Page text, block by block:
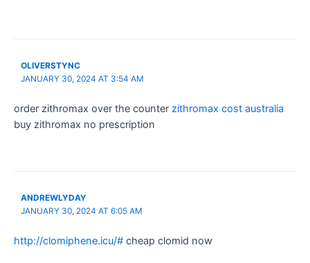
OLIVERSTYNC
JANUARY 30, 2024 AT 3:54 AM
order zithromax over the counter zithromax cost australia
buy zithromax no prescription
ANDREWLYDAY
JANUARY 30, 2024 AT 6:05 AM
http://clomiphene.icu/# cheap clomid now